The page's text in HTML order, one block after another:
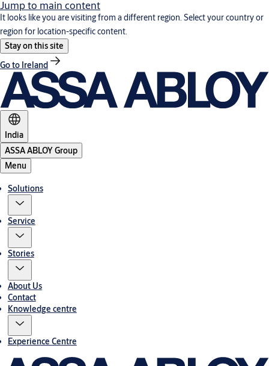
Jump to main content
It looks like you are visiting from a different region. Select your country or
region for location-specific content.
Stay on this site
Go to Ireland
India
ASSA ABLOY Group
Menu
Solutions
Service
Stories
About Us
Contact
Knowledge centre
Experience Centre